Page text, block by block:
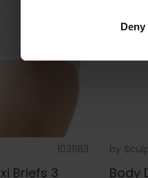
Deny
1031183
Briefs 3
by
Body